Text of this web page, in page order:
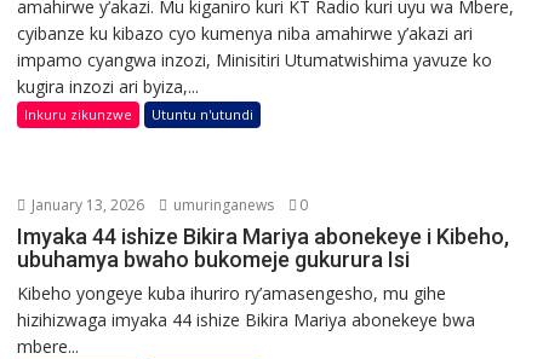
amahirwe y’akazi. Mu kiganiro kuri KT Radio kuri uyu wa Mbere,
cyibanze ku kibazo cyo kumenya niba amahirwe y’akazi ari
impamo cyangwa inzozi, Minisitiri Utumatwishima yavuze ko
kugira inzozi ari byiza,...
Inkuru zikunzwe Utuntu n'utundi
January 13, 2026 umuringanews 0
Imyaka 44 ishize Bikira Mariya abonekeye i Kibeho,
ubuhamya bwaho bukomeje gukurura Isi
Kibeho yongeye kuba ihuriro ry’amasengesho, mu gihe
hizihizwaga imyaka 44 ishize Bikira Mariya abonekeye bwa
mbere...